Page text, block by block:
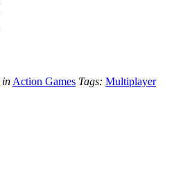
in Action Games Tags: Multiplayer